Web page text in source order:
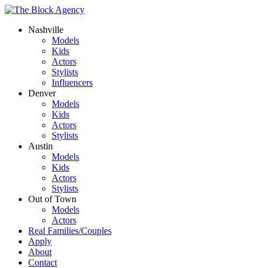
Nashville
Models
Kids
Actors
Stylists
Influencers
Denver
Models
Kids
Actors
Stylists
Austin
Models
Kids
Actors
Stylists
Out of Town
Models
Actors
Real Families/Couples
Apply
About
Contact